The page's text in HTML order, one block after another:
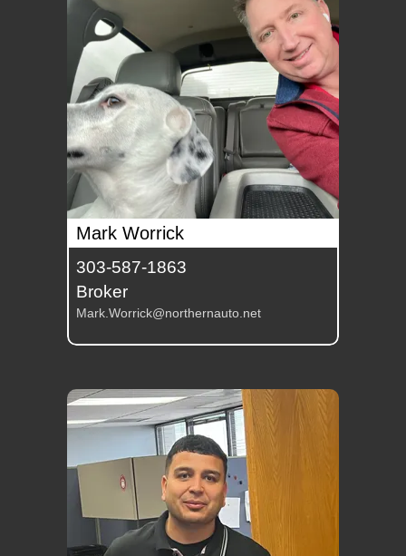
Mark Worrick
303-587-1863
Broker
Mark.Worrick@northernauto.net